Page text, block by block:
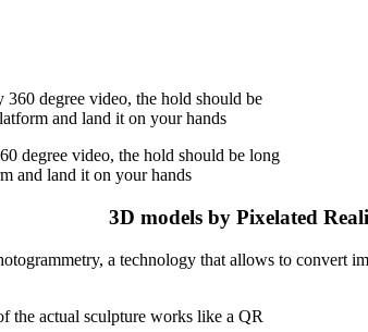
degree video, the hold should be long
and land it on your hands
3D models by Pixelated
a technology that allows to convert